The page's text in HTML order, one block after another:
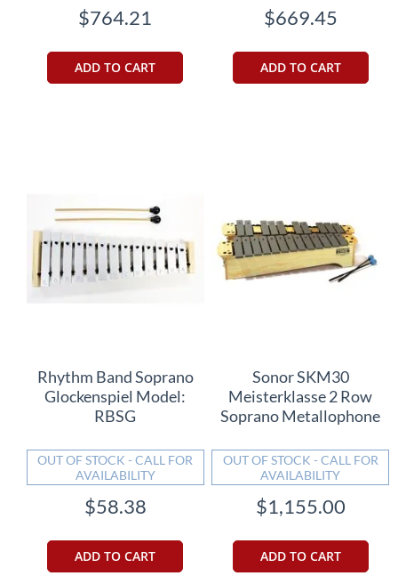
$764.21
ADD TO CART
$669.45
ADD TO CART
Rhythm Band Soprano
Glockenspiel Model:
RBSG
OUT OF STOCK - CALL FOR
AVAILABILITY
$58.38
ADD TO CART
Sonor SKM30
Meisterklasse 2 Row
Soprano Metallophone
OUT OF STOCK - CALL FOR
AVAILABILITY
$1,155.00
ADD TO CART